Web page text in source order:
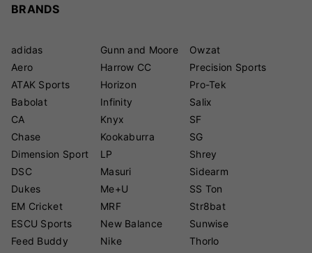
BRANDS
adidas
Aero
ATAK Sports
Babolat
CA
Chase
Dimension Sport
DSC
Dukes
EM Cricket
ESCU Sports
Feed Buddy
Gunn and Moore
Harrow CC
Horizon
Infinity
Knyx
Kookaburra
LP
Masuri
Me+U
MRF
New Balance
Nike
Owzat
Precision Sports
Pro-Tek
Salix
SF
SG
Shrey
Sidearm
SS Ton
Str8bat
Sunwise
Thorlo